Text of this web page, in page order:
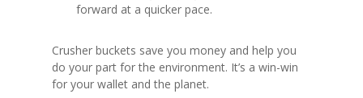
forward at a quicker pace.
Crusher buckets save you money and help you
do your part for the environment. It’s a win-win
for your wallet and the planet.